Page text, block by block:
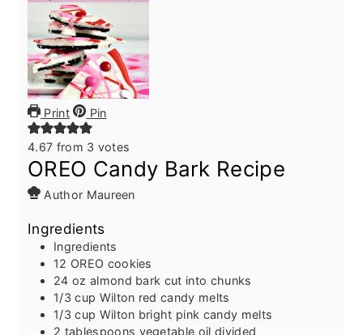
Print Pin
4.67 from 3 votes
OREO Candy Bark Recipe
Author Maureen
Ingredients
Ingredients
12 OREO cookies
24 oz almond bark cut into chunks
1/3 cup Wilton red candy melts
1/3 cup Wilton bright pink candy melts
2 tablespoons vegetable oil divided